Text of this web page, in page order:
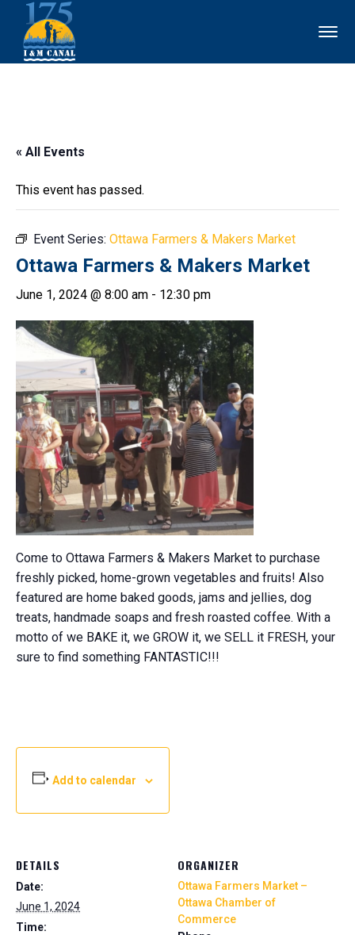
« All Events
This event has passed.
Event Series: Ottawa Farmers & Makers Market
Ottawa Farmers & Makers Market
June 1, 2024 @ 8:00 am - 12:30 pm
Come to Ottawa Farmers & Makers Market to purchase
freshly picked, home-grown vegetables and fruits! Also
featured are home baked goods, jams and jellies, dog
treats, handmade soaps and fresh roasted coffee. With a
motto of we BAKE it, we GROW it, we SELL it FRESH, your
sure to find something FANTASTIC!!!
Add to calendar
DETAILS
Date:
June 1, 2024
Time:
ORGANIZER
Ottawa Farmers Market –
Ottawa Chamber of
Commerce